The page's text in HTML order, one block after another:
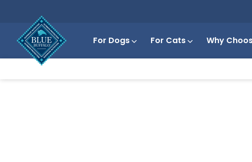
For Dogs For Cats Why